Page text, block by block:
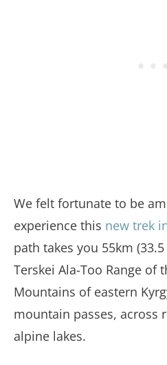
We felt fortunate to be
experience this new trek
path takes you 55km
Terskei Ala-Too Range of
Mountains of eastern
mountain passes, across
alpine lakes.